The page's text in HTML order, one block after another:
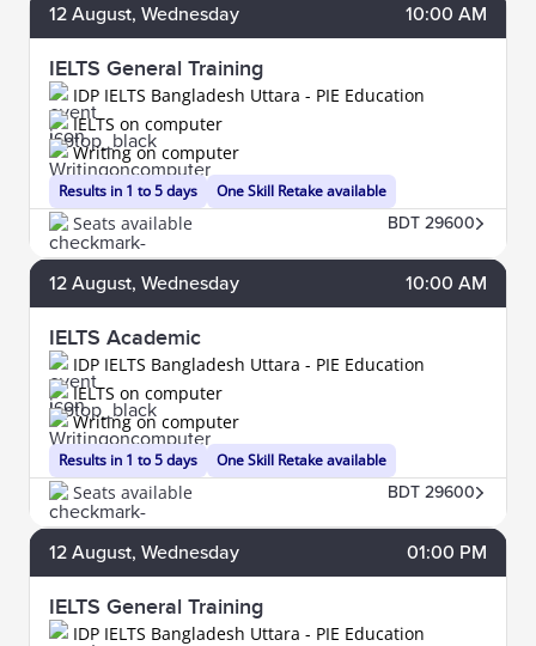
12 August, Wednesday 10:00 AM
IELTS General Training
IDP IELTS Bangladesh Uttara - PIE Education
Results in 1 to 5 days
IELTS on computer
Writing on computer
One Skill Retake available
Seats available BDT 29600
12 August, Wednesday 10:00 AM
IELTS Academic
IDP IELTS Bangladesh Uttara - PIE Education
Results in 1 to 5 days
IELTS on computer
Writing on computer
One Skill Retake available
Seats available BDT 29600
12 August, Wednesday 01:00 PM
IELTS General Training
IDP IELTS Bangladesh Uttara - PIE Education